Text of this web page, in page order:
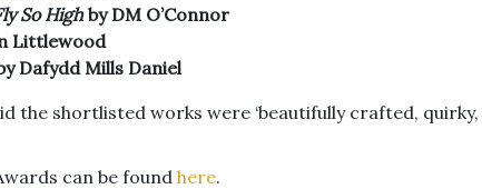
So Highby DM O’Connor
Littlewood
Dafydd Mills Daniel
the shortlisted works were ‘beautifully crafted,
can be found here.